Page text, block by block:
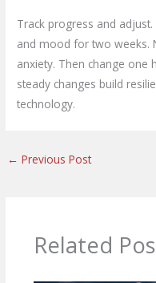
Track progress and
and mood for two weeks.
anxiety. Then change one
steady changes build
technology.
← Previous Post
Related